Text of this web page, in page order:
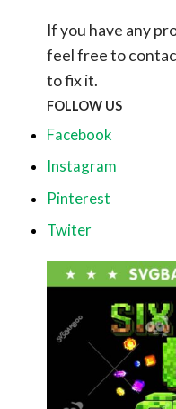
If you have any
feel free to
to fix it.
FOLLOW US
Facebook
Instagram
Pinterest
Twiter